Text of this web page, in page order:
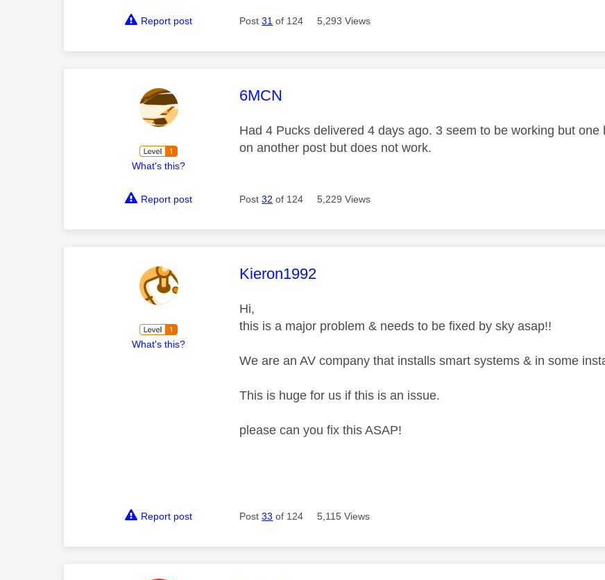
Report post Post31 of 124 5,293 Views
What's this?
This message was authored by:
6MCN
Had 4 Pucks delivered 4 days ago. 3 seem to be working but
on another post but does not work.
Report post Post32 of 124 5,229 Views
What's this?
This message was authored by:
Kieron1992
Hi,
this is a major problem & needs to be fixed by sky asap!!
We are an AV company that installs smart systems & in some
This is huge for us if this is an issue.
please can you fix this ASAP!
Report post Post33 of 124 5,115 Views